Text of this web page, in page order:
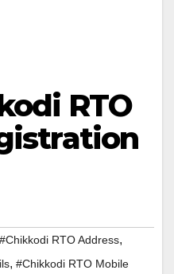
RTO
#Chikkodi RTO Address,
, #Chikkodi RTO Mobile